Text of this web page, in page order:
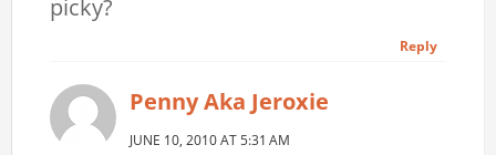
picky?
Reply
Penny Aka Jeroxie
JUNE 10, 2010 AT 5:31 AM